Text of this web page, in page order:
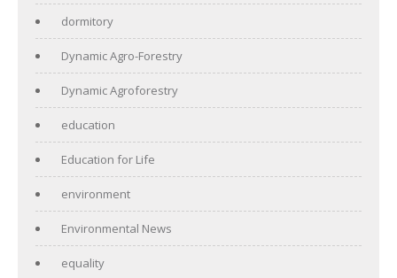
dormitory
Dynamic Agro-Forestry
Dynamic Agroforestry
education
Education for Life
environment
Environmental News
equality